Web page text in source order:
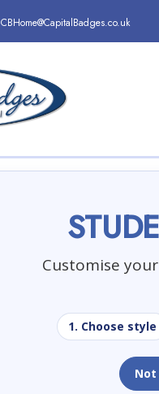
CBHome@CapitalBadges.co.uk
Customise
1. Choose style